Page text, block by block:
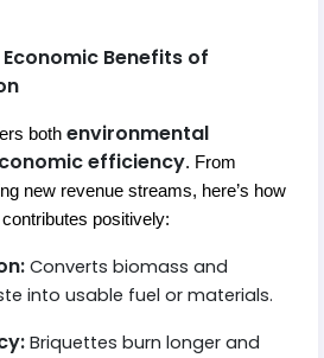
Benefits of
both environmental
efficiency. From
new revenue streams, here’s how
positively:
Converts biomass and
into usable fuel or materials.
Briquettes burn longer and